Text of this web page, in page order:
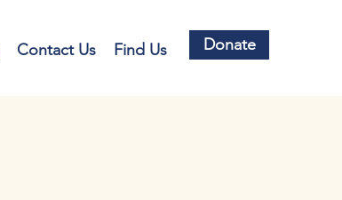
Contact Us Find Us Donate